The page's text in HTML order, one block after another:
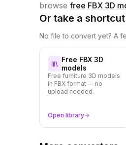
browse free FBX 3D
Or take a shortcut
No file to convert yet? A
Free FBX 3D
models
Free furniture 3D models
in FBX format — no
upload needed.
Open library